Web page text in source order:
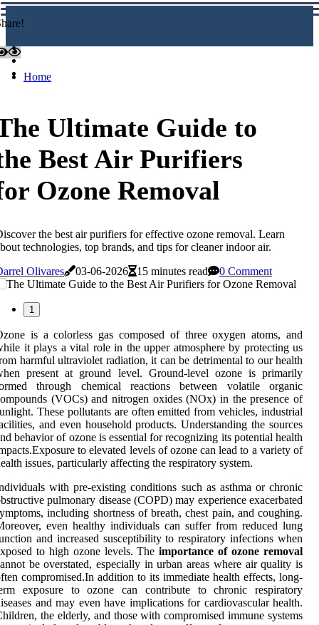
Home
Ultimate Guide to
Best Air Purifiers
Ozone Removal
the best air purifiers for effective ozone removal. Learn
technologies, top brands, and tips for cleaner indoor air.
Olivares
03-06-2026 15 minutes read 0 Comment
1
is a colorless gas composed of three oxygen atoms, and
it plays a vital role in the upper atmosphere by protecting us
harmful ultraviolet radiation, it can be detrimental to our health
present at ground level. Ground-level ozone is primarily
through chemical reactions between volatile organic
(VOCs) and nitrogen oxides (NOx) in the presence of
These pollutants are often emitted from vehicles, industrial
and even household products. Understanding the sources
behavior of ozone is essential for recognizing its potential health
to elevated levels of ozone can lead to a variety of
issues, particularly affecting the respiratory system.
with pre-existing conditions such as asthma or chronic
pulmonary disease (COPD) may experience exacerbated
including shortness of breath, chest pain, and coughing.
even healthy individuals can suffer from reduced lung
and increased susceptibility to respiratory infections when
to high ozone levels. Theimportance of ozone removal
be overstated, especially in urban areas where air quality is
compromised.In addition to its immediate health effects, long-
exposure to ozone can contribute to chronic respiratory
and may even have implications for cardiovascular health.
the elderly, and those with compromised immune systems